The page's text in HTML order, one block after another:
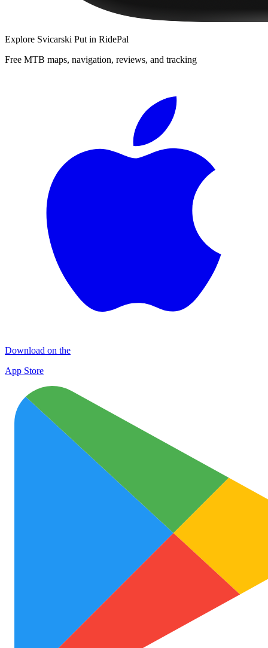
Explore Svicarski Put in RidePal
Free MTB maps, navigation, reviews, and tracking
Download on the
App Store